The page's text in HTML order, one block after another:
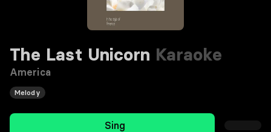
The Last Unicorn Karaoke
America
Melody
Sing